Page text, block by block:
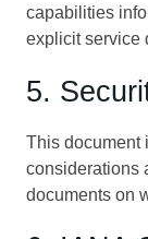
capabilities
explicit service
5.
This document
considerations
documents on